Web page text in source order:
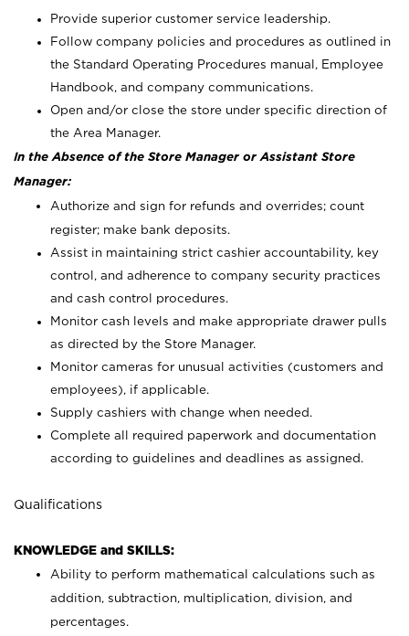
Provide superior customer service leadership.
Follow company policies and procedures as outlined in
the Standard Operating Procedures manual, Employee
Handbook, and company communications.
Open and/or close the store under specific direction of
the Area Manager.
In the Absence of the Store Manager or Assistant Store
Manager:
Authorize and sign for refunds and overrides; count
register; make bank deposits.
Assist in maintaining strict cashier accountability, key
control, and adherence to company security practices
and cash control procedures.
Monitor cash levels and make appropriate drawer pulls
as directed by the Store Manager.
Monitor cameras for unusual activities (customers and
employees), if applicable.
Supply cashiers with change when needed.
Complete all required paperwork and documentation
according to guidelines and deadlines as assigned.
Qualifications
KNOWLEDGE and SKILLS:
Ability to perform mathematical calculations such as
addition, subtraction, multiplication, division, and
percentages.